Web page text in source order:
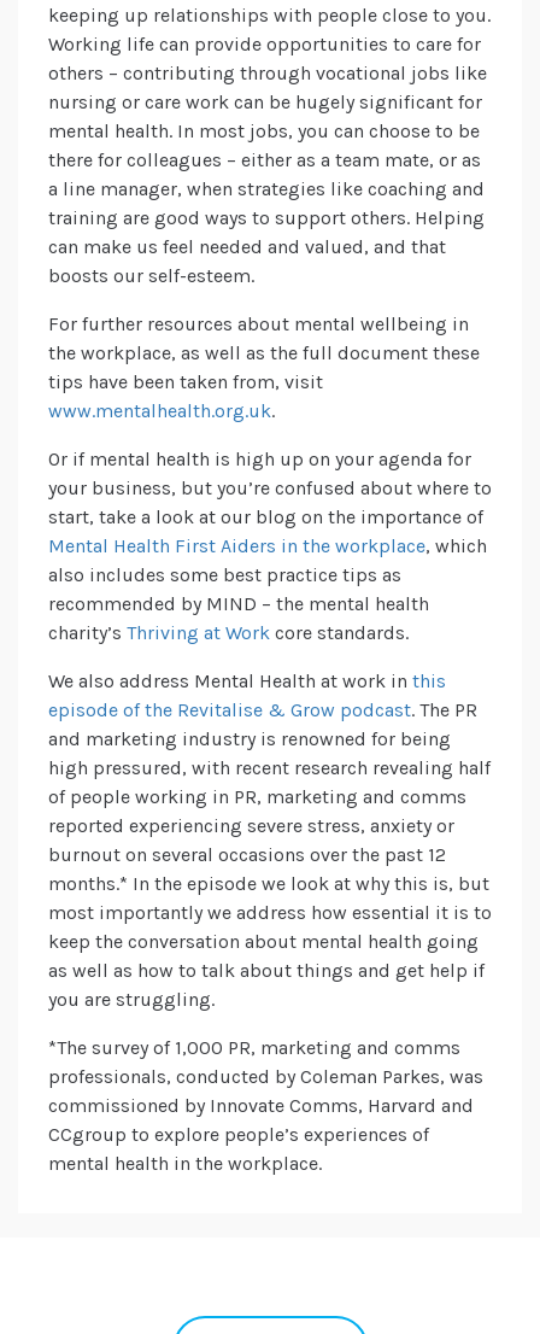
keeping up relationships with people close to you.
Working life can provide opportunities to care for
others – contributing through vocational jobs like
nursing or care work can be hugely significant for
mental health. In most jobs, you can choose to be
there for colleagues – either as a team mate, or as
a line manager, when strategies like coaching and
training are good ways to support others. Helping
can make us feel needed and valued, and that
boosts our self-esteem.
For further resources about mental wellbeing in
the workplace, as well as the full document these
tips have been taken from, visit
www.mentalhealth.org.uk.
Or if mental health is high up on your agenda for
your business, but you’re confused about where to
start, take a look at our blog on the importance of
Mental Health First Aiders in the workplace, which
also includes some best practice tips as
recommended by MIND – the mental health
charity’s Thriving at Work core standards.
We also address Mental Health at work in this
episode of the Revitalise & Grow podcast. The PR
and marketing industry is renowned for being
high pressured, with recent research revealing half
of people working in PR, marketing and comms
reported experiencing severe stress, anxiety or
burnout on several occasions over the past 12
months.* In the episode we look at why this is, but
most importantly we address how essential it is to
keep the conversation about mental health going
as well as how to talk about things and get help if
you are struggling.
*The survey of 1,000 PR, marketing and comms
professionals, conducted by Coleman Parkes, was
commissioned by Innovate Comms, Harvard and
CCgroup to explore people’s experiences of
mental health in the workplace.